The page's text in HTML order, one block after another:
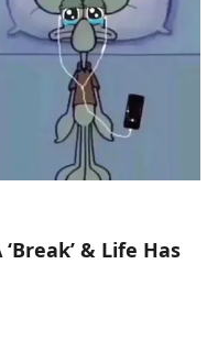
& Life Has